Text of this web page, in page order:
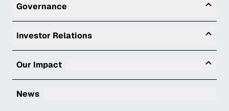
Governance
Investor Relations
Our Impact
News